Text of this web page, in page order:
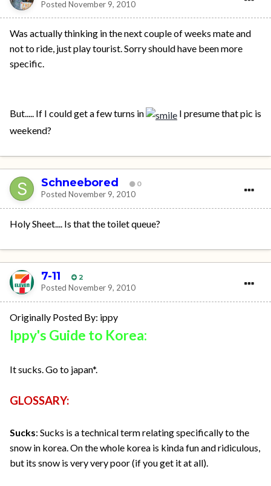
Posted November 9, 2010
Was actually thinking in the next couple of weeks mate and
not to ride, just play tourist. Sorry should have been more
specific.
But..... If I could get a few turns in
I presume that pic is
weekend?
Schneebored 0
Posted November 9, 2010
Holy Sheet.... Is that the toilet queue?
7-11 2
Posted November 9, 2010
Originally Posted By: ippy
Ippy's Guide to Korea:
It sucks. Go to japan*.
GLOSSARY:
Sucks: Sucks is a technical term relating specifically to the
snow in korea. On the whole korea is kinda fun and ridiculous,
but its snow is very very poor (if you get it at all).